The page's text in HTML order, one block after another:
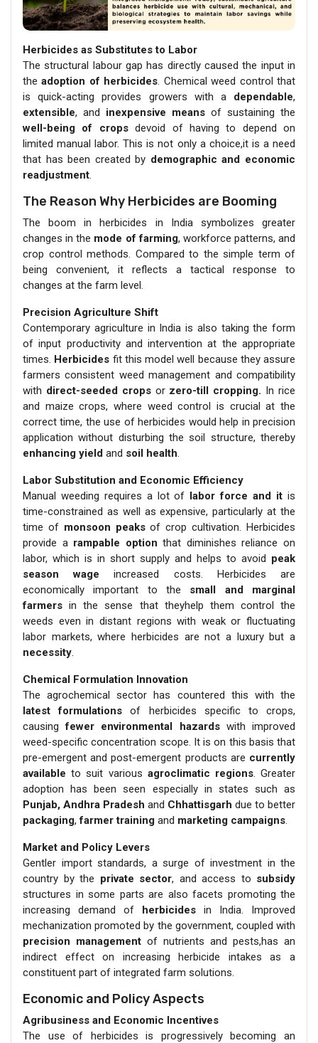
Herbicides as Substitutes to Labor
The structural labour gap has directly caused the input in
theadoption of herbicides. Chemical weed control that
is quick-acting provides growers with a dependable,
extensible, and inexpensive means of sustaining the
well-being of cropsdevoid of having to depend on
limited manual labor. This is not only a choice,it is a need
that has been created by demographic and economic
readjustment.
The Reason Why Herbicides are Booming
The boom in herbicides in India symbolizes greater
changes in the mode of farming, workforce patterns, and
crop control methods. Compared to the simple term of
being convenient, it reflects a tactical response to
changes at the farm level.
Precision Agriculture Shift
Contemporary agriculture in India is also taking the form
of input productivity and intervention at the appropriate
times. Herbicides fit this model well because they assure
farmers consistent weed management and compatibility
with direct-seeded cropsor zero-till cropping. In rice
and maize crops, where weed control is crucial at the
correct time, the use of herbicides would help in precision
application without disturbing the soil structure, thereby
enhancing yield and soil health.
Labor Substitution and Economic Efficiency
Manual weeding requires a lot of labor force and itis
time-constrained as well as expensive, particularly at the
time of monsoon peaksof crop cultivation. Herbicides
provide a rampable option that diminishes reliance on
labor, which is in short supply and helps to avoid peak
season wage increased costs. Herbicides are
economically important to the small and marginal
farmers in the sense that theyhelp them control the
weeds even in distant regions with weak or fluctuating
labor markets, where herbicides are not a luxury but a
necessity.
Chemical Formulation Innovation
The agrochemical sector has countered this with the
latest formulations of herbicides specific to crops,
causingfewer environmental hazardswith improved
weed-specific concentration scope. It is on this basis that
pre-emergent and post-emergent products are currently
available to suit various agroclimatic regions. Greater
adoption has been seen especially in states such as
Punjab, Andhra Pradesh and Chhattisgarh due to better
packaging,farmer training and marketing campaigns.
Market and Policy Levers
Gentler import standards, a surge of investment in the
country by the private sector, and access to subsidy
structures in some parts are also facets promoting the
increasing demand of herbicides in India. Improved
mechanization promoted by the government, coupled with
precision management of nutrients and pests,has an
indirect effect on increasing herbicide intakes as a
constituent part of integrated farm solutions.
Economic and Policy Aspects
Agribusiness and Economic Incentives
The use of herbicides is progressively becoming an